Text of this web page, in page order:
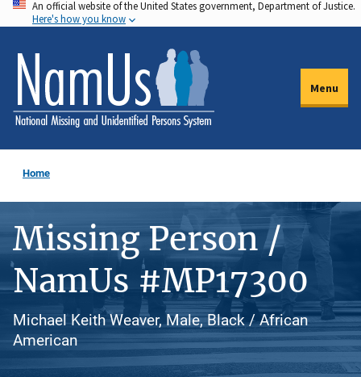
Skip
to
main
content
An official website of the United States government, Department of Justice.
Here's how you know
Menu
Home
Missing Person /
NamUs #MP17300
Michael Keith Weaver, Male, Black / African
American